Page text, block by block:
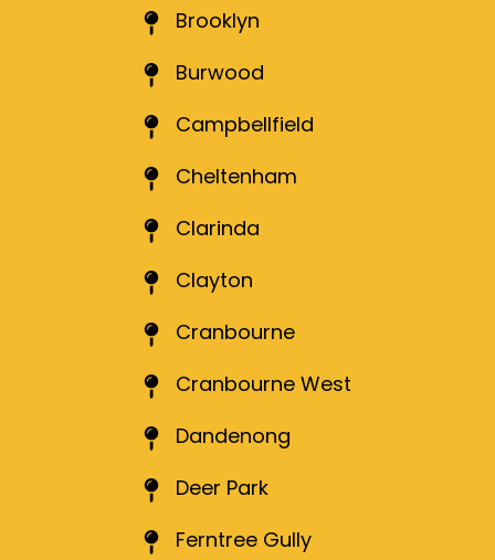
Brooklyn
Burwood
Campbellfield
Cheltenham
Clarinda
Clayton
Cranbourne
Cranbourne West
Dandenong
Deer Park
Ferntree Gully